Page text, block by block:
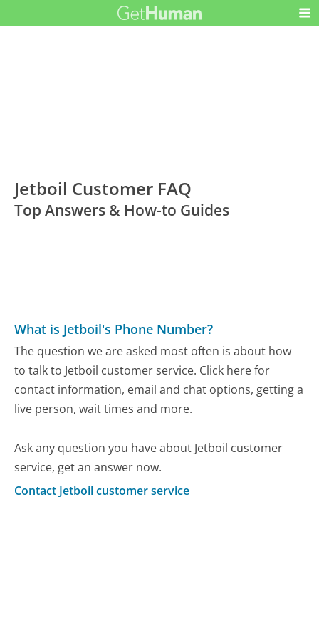
Jetboil Customer FAQ
Top Answers & How-to Guides
What is Jetboil's Phone Number?
The question we are asked most often is about how
to talk to Jetboil customer service. Click here for
contact information, email and chat options, getting a
live person, wait times and more.
Ask any question you have about Jetboil customer
service, get an answer now.
Contact Jetboil customer service